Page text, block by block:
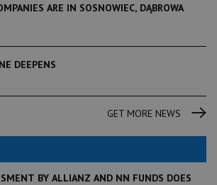
ARE IN SOSNOWIEC, DĄBROWA
DEEPENS
GET MORE NEWS
BY ALLIANZ AND NN FUNDS DOES